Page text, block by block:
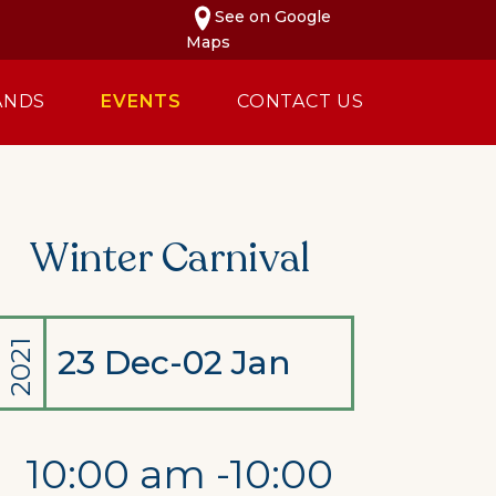
See on Google
Maps
EVENTS CONTACT US
Winter Carnival
2021 23 Dec-02 Jan
10:00 am -10:00